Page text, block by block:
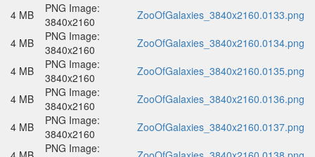
4 MB
PNG Image:
3840x2160
ZooOfGalaxies_3840x2160.0133.png
4 MB
PNG Image:
3840x2160
ZooOfGalaxies_3840x2160.0134.png
4 MB
PNG Image:
3840x2160
ZooOfGalaxies_3840x2160.0135.png
4 MB
PNG Image:
3840x2160
ZooOfGalaxies_3840x2160.0136.png
4 MB
PNG Image:
3840x2160
ZooOfGalaxies_3840x2160.0137.png
PNG Image: